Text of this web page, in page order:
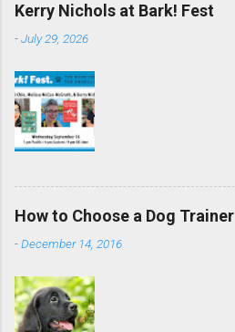
Kerry Nichols at Bark! Fest
-July 29, 2026
How to Choose a Dog Trainer
-December 14, 2016